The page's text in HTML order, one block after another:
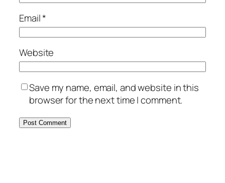
Email*
Website
Save my name, email, and website in this
browser for the next time I comment.